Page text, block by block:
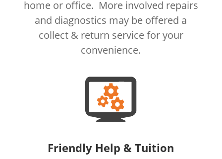
home or office. More involved repairs
and diagnostics may be offered a
collect & return service for your
convenience.
Friendly Help & Tuition